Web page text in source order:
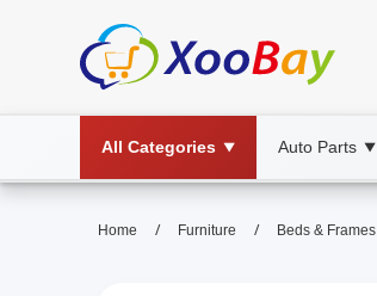
All Categories ▼ Auto Parts ▼
Home / Furniture / Beds & Frames